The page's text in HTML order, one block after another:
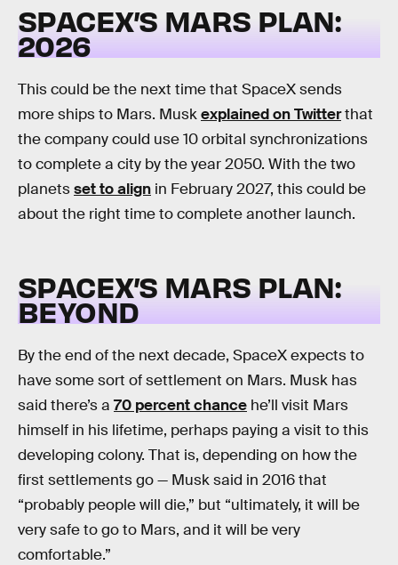
SPACEX’S MARS PLAN:
2026
This could be the next time that SpaceX sends
more ships to Mars. Muskexplained on Twitterthat
the company could use 10 orbital synchronizations
to complete a city by the year 2050. With the two
planetsset to align in February 2027, this could be
about the right time to complete another launch.
SPACEX’S MARS PLAN:
BEYOND
By the end of the next decade, SpaceX expects to
have some sort of settlement on Mars. Musk has
said there’s a 70 percent chance he’ll visit Mars
himself in his lifetime, perhaps paying a visit to this
developing colony. That is, depending on how the
first settlements go — Musk said in 2016 that
“probably people will die,” but “ultimately, it will be
very safe to go to Mars, and it will be very
comfortable.”